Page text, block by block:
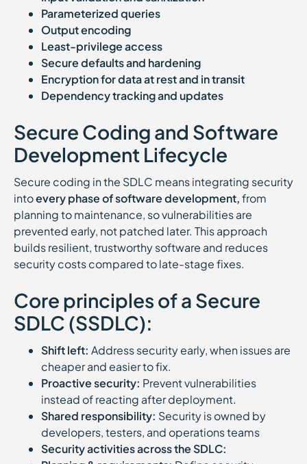
Parameterized queries
Output encoding
Least-privilege access
Secure defaults and hardening
Encryption for data at rest and in transit
Dependency tracking and updates
Secure Coding and Software
Development Lifecycle
Secure coding in the SDLC means integrating security
intoevery phase of software development,from
planning to maintenance, so vulnerabilities are
prevented early, not patched later. This approach
builds resilient, trustworthy software and reduces
security costs compared to late-stage fixes.
Core principles of a Secure
SDLC (SSDLC):
Shift left: Address security early, when issues are
cheaper and easier to fix.
Proactive security: Prevent vulnerabilities
instead of reacting after deployment.
Shared responsibility: Security is owned by
developers, testers, and operations teams
Security activities across the SDLC: